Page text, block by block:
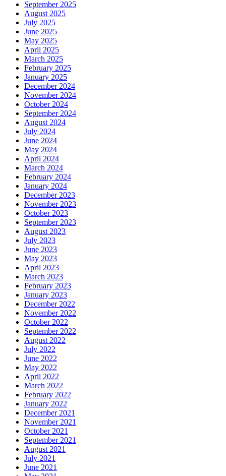
September 2025
August 2025
July 2025
June 2025
May 2025
April 2025
March 2025
February 2025
January 2025
December 2024
November 2024
October 2024
September 2024
August 2024
July 2024
June 2024
May 2024
April 2024
March 2024
February 2024
January 2024
December 2023
November 2023
October 2023
September 2023
August 2023
July 2023
June 2023
May 2023
April 2023
March 2023
February 2023
January 2023
December 2022
November 2022
October 2022
September 2022
August 2022
July 2022
June 2022
May 2022
April 2022
March 2022
February 2022
January 2022
December 2021
November 2021
October 2021
September 2021
August 2021
July 2021
June 2021